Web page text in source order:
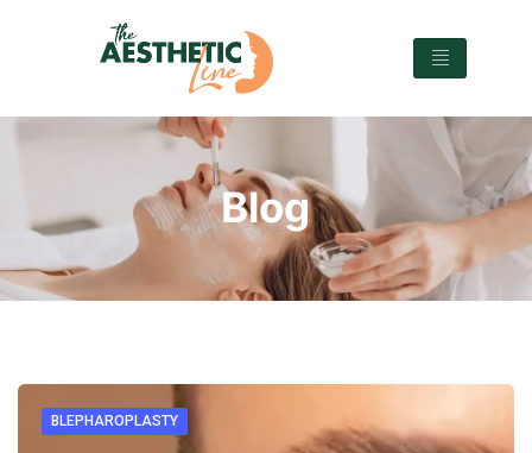
Blog
BLEPHAROPLASTY